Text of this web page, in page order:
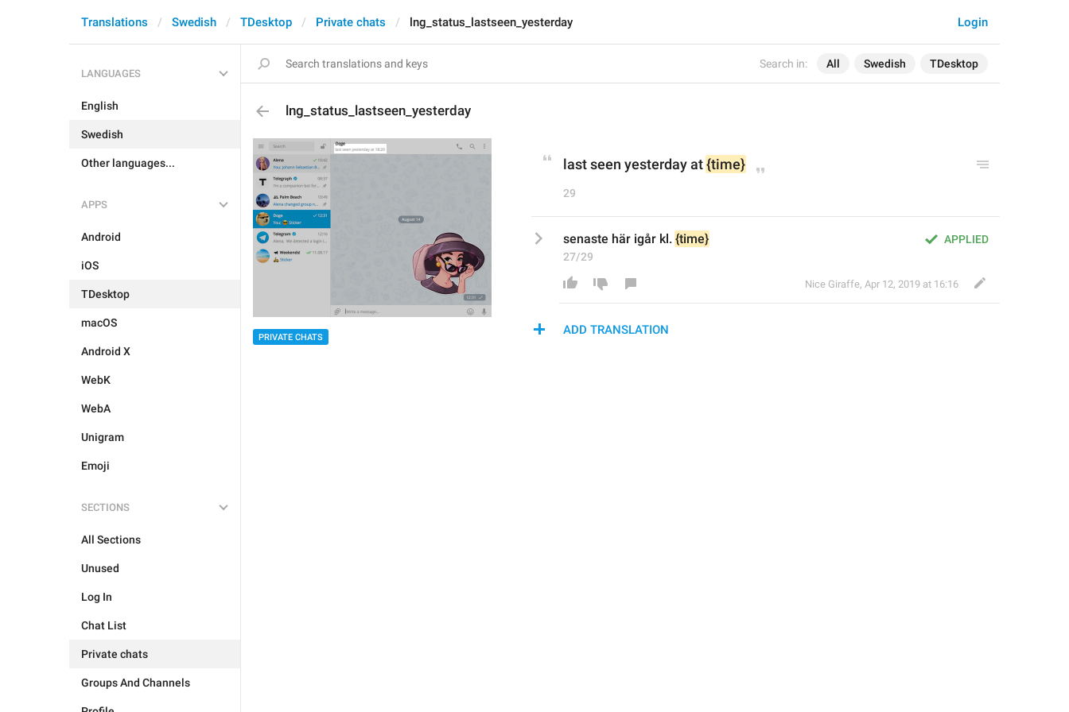
Search in: All Swedish TDesktop
Login
Translations Swedish TDesktop Private chats lng_status_lastseen_yesterday
LANGUAGES
English
Swedish
Other languages...
APPS
Android
iOS
TDesktop
macOS
Android X
WebK
WebA
Unigram
Emoji
SECTIONS
All Sections
Unused
Log In
Chat List
Private chats
Groups And Channels
lng_status_lastseen_yesterday
PRIVATE CHATS
last seen yesterday at {time}
29
APPLIED
senaste här igår kl. {time}
27/29
Nice Giraffe, Apr 12, 2019 at 16:16
ADD TRANSLATION